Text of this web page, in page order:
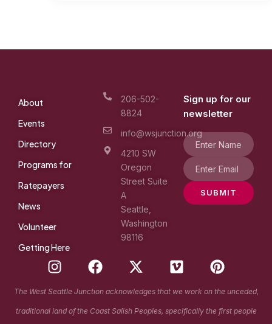
About
Events
Directory
Programs for
Ratepayers
News
Volunteer
Getting Here
206-502-
8824
info@wsjunction.org
4210 SW
Oregon
Street Suite
A
Seattle,
Washington
98116
Sign up for our
newsletter
SUBMIT
I
n
s
t
a
F
a
c
e
b
X
-
t
w
i
V
i
m
e
o
P
i
n
t
e
The West Seattle Junction acknowledges that we work on the unceded,
traditional land of the Coast Salish Peoples, specifically the first people